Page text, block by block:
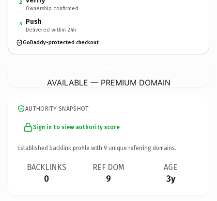
2
Ownership confirmed
3 Push
Delivered within 24h
GoDaddy-protected checkout
AVAILABLE — PREMIUM DOMAIN
AUTHORITY SNAPSHOT
Sign in to view authority score
Established backlink profile with 9 unique referring domains.
BACKLINKS
0
REF DOM
9
AGE
3y